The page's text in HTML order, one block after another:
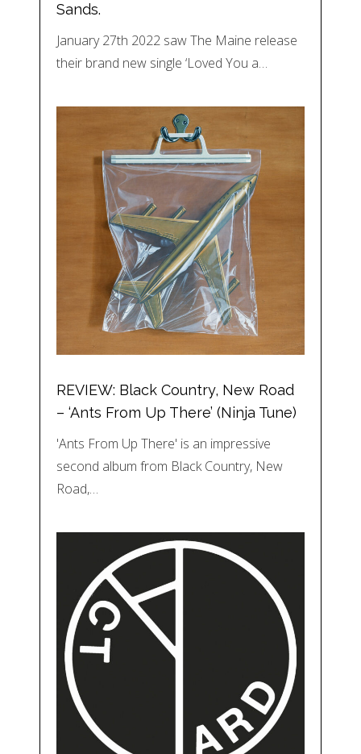
Sands.
January 27th 2022 saw The Maine release
their brand new single ‘Loved You a…
REVIEW: Black Country, New Road
– ‘Ants From Up There’ (Ninja Tune)
'Ants From Up There' is an impressive
second album from Black Country, New
Road,…